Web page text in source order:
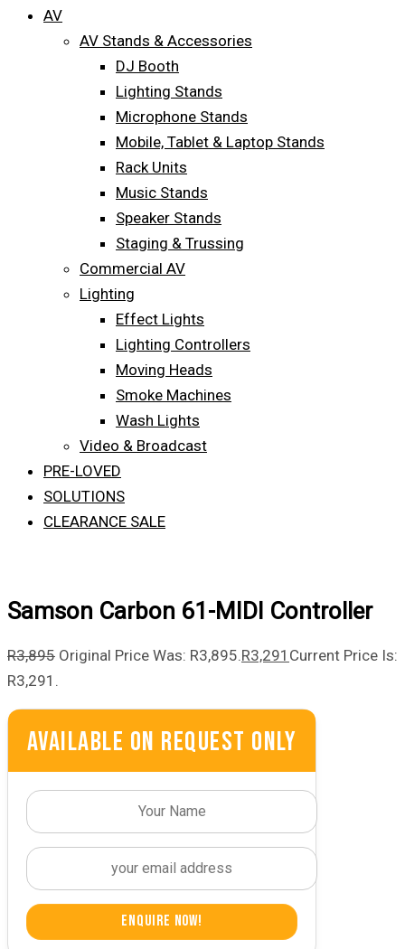
AV
AV Stands & Accessories
DJ Booth
Lighting Stands
Microphone Stands
Mobile, Tablet & Laptop Stands
Rack Units
Music Stands
Speaker Stands
Staging & Trussing
Commercial AV
Lighting
Effect Lights
Lighting Controllers
Moving Heads
Smoke Machines
Wash Lights
Video & Broadcast
PRE-LOVED
SOLUTIONS
CLEARANCE SALE
Samson Carbon 61-MIDI Controller
R3,895 Original Price Was: R3,895.R3,291 Current Price Is:
R3,291.
Available On Request Only
Enquire Now!